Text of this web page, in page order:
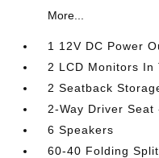
More...
1 12V DC Power
2 LCD Monitors In
2 Seatback
2-Way Driver
6 Speakers
60-40 Folding